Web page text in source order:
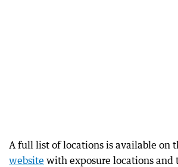
A full list of locations is available on
website with exposure locations and